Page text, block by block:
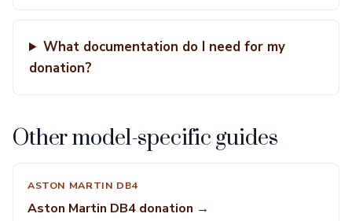
What documentation do I need for my
donation?
Other model-specific guides
ASTON MARTIN DB4
Aston Martin DB4 donation →